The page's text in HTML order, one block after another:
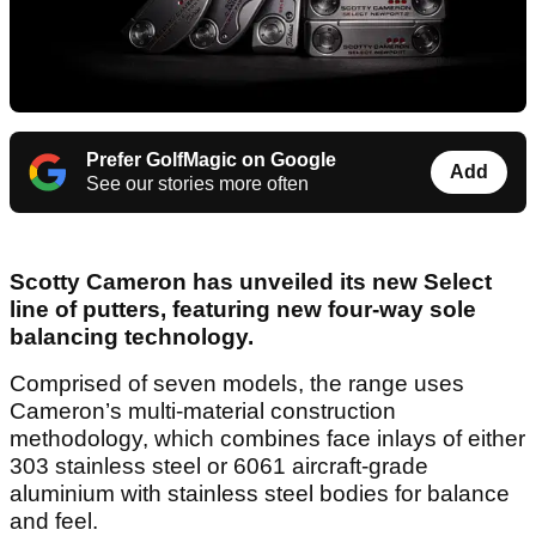
Prefer GolfMagic on Google
See our stories more often
Add
Scotty Cameron has unveiled its new Select
line of putters, featuring new four-way sole
balancing technology.
Comprised of seven models, the range uses
Cameron’s multi-material construction
methodology, which combines face inlays of either
303 stainless steel or 6061 aircraft-grade
aluminium with stainless steel bodies for balance
and feel.